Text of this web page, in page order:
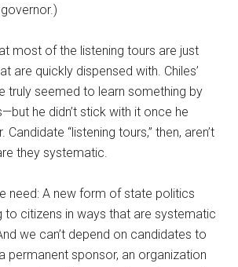
most of the listening tours are just
are quickly dispensed with. Chiles’
truly seemed to learn something by
he didn’t stick with it once he
“listening tours,” then, aren’t
they systematic.
need: A new form of state politics
to citizens in ways that are systematic
we can’t depend on candidates to
permanent sponsor, an organization